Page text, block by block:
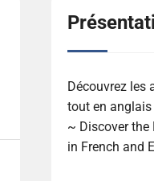
Découvrez les
tout en anglais
~ Discover the
in French and